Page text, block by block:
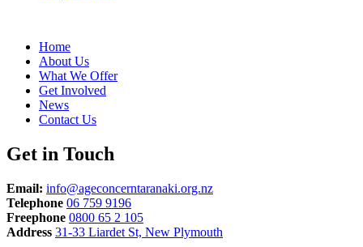
Home
About Us
What We Offer
Get Involved
News
Contact Us
Get in Touch
Email: info@ageconcerntaranaki.org.nz
Telephone 06 759 9196
Freephone 0800 65 2 105
Address 31-33 Liardet St, New Plymouth